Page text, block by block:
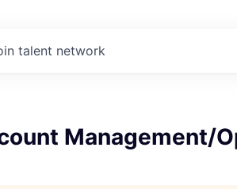
talent network
Management/